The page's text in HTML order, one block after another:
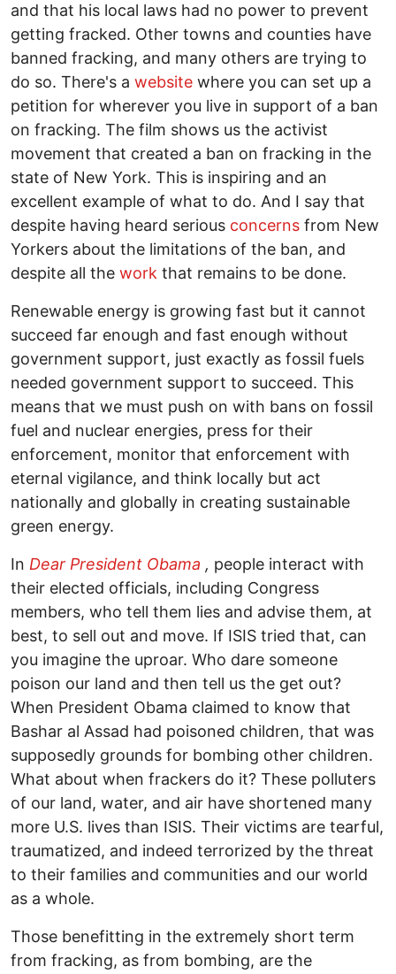
and that his local laws had no power to prevent
getting fracked. Other towns and counties have
banned fracking, and many others are trying to
do so. There's a website where you can set up a
petition for wherever you live in support of a ban
on fracking. The film shows us the activist
movement that created a ban on fracking in the
state of New York. This is inspiring and an
excellent example of what to do. And I say that
despite having heard serious concerns from New
Yorkers about the limitations of the ban, and
despite all the work that remains to be done.
Renewable energy is growing fast but it cannot
succeed far enough and fast enough without
government support, just exactly as fossil fuels
needed government support to succeed. This
means that we must push on with bans on fossil
fuel and nuclear energies, press for their
enforcement, monitor that enforcement with
eternal vigilance, and think locally but act
nationally and globally in creating sustainable
green energy.
In Dear President Obama , people interact with
their elected officials, including Congress
members, who tell them lies and advise them, at
best, to sell out and move. If ISIS tried that, can
you imagine the uproar. Who dare someone
poison our land and then tell us the get out?
When President Obama claimed to know that
Bashar al Assad had poisoned children, that was
supposedly grounds for bombing other children.
What about when frackers do it? These polluters
of our land, water, and air have shortened many
more U.S. lives than ISIS. Their victims are tearful,
traumatized, and indeed terrorized by the threat
to their families and communities and our world
as a whole.
Those benefitting in the extremely short term
from fracking, as from bombing, are the